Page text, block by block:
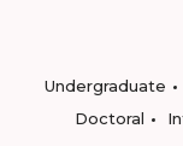
Undergraduate
Doctoral